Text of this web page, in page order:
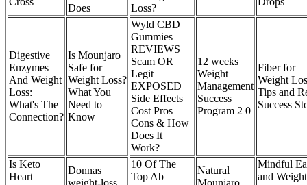
Does
Loss?
Digestive
Enzymes
And Weight
Loss:
What's The
Connection?
Is Mounjaro
Safe for
Weight Loss?
What You
Need to
Know
Wyld CBD
Gummies
REVIEWS
Scam OR
Legit
EXPOSED
Side Effects
Cost Pros
Cons & How
Does It
Work?
12 weeks
Weight
Management
Success
Program 2 0
Fiber for
Weight
Tips and
Success
Is Keto
Heart
Donnas
weight-loss
10 Of The
Top Ab
Natural
Mounjaro
Mindful
and Weight